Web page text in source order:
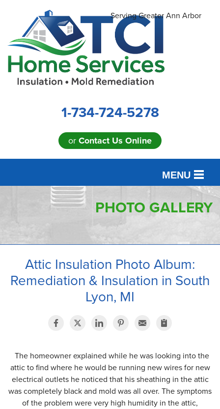
Serving Greater Ann Arbor
1-734-724-5278
or Contact Us Online
MENU
OUR WORK
ABOUT US
SERVICE AREA
PHOTO GALLERY
Attic Insulation Photo Album:
Remediation & Insulation in South
Lyon, MI
The homeowner explained while he was looking into the
attic to find where he would be running new wires for new
electrical outlets he noticed that his sheathing in the attic
was completely black and mold was all over. The symptoms
of the problem were very high humidity in the attic,